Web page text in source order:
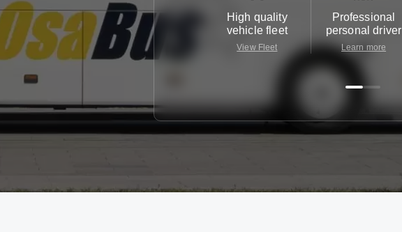
High quality
vehicle fleet
View Fleet
Professional
personal driver
Learn more